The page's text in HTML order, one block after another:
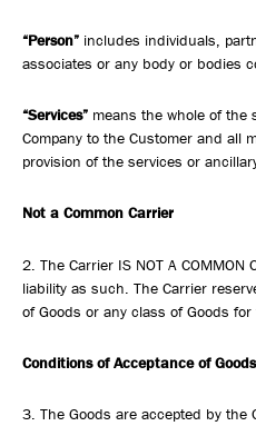
“Person” includes individuals,
associates or any body or bodies
“Services” means the whole of the
Company to the Customer and all
provision of the services or
Not a Common Carrier
2. The Carrier IS NOT A COMMON
liability as such. The Carrier
of Goods or any class of Goods
Conditions of Acceptance of
3. The Goods are accepted by